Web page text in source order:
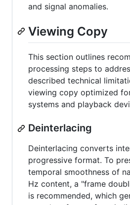
and signal anomalies.
Viewing Copy
This section outlines
processing steps to
described technical
viewing copy optimized
systems and playback
Deinterlacing
Deinterlacing converts
progressive format. To
temporal smoothness of
Hz content, a "frame
is recommended, which